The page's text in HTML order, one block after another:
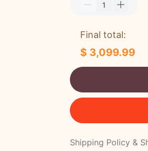
Final total:
$ 3,099.99
Shipping Policy &